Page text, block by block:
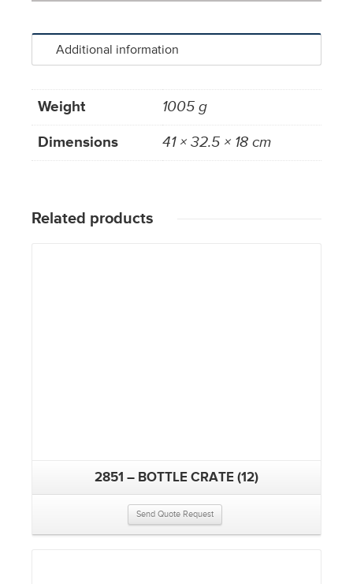
Additional information
Weight
1005 g
Dimensions
41 × 32.5 × 18 cm
Related products
2851 – BOTTLE CRATE (12)
Send Quote Request